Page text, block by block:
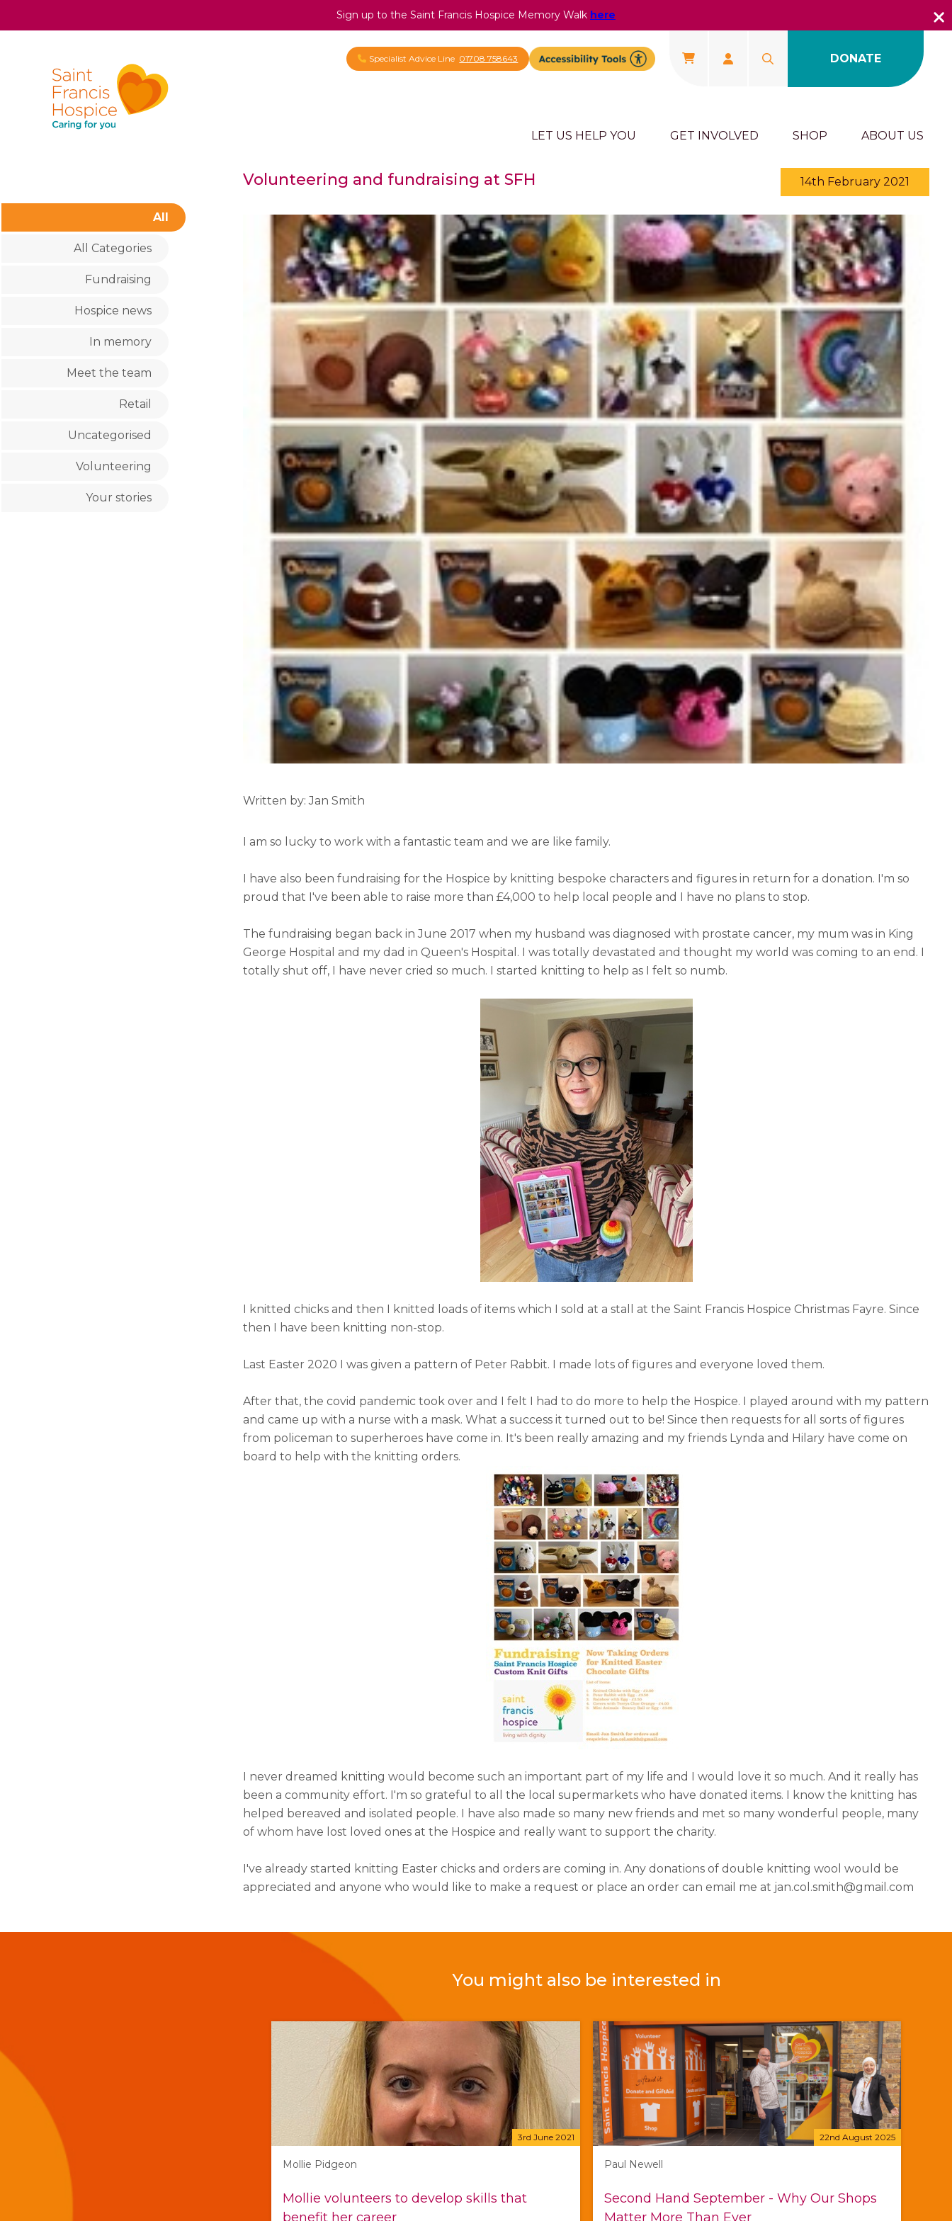
Sign up to the Saint Francis Hospice Memory Walk here
Specialist Advice Line 01708 758643 DONATE
LET US HELP YOU GET INVOLVED SHOP ABOUT US
All
All Categories
Fundraising
Hospice news
In memory
Meet the team
Retail
Uncategorised
Volunteering
Your stories
Volunteering and fundraising at SFH 14th February 2021
Written by: Jan Smith
I am so lucky to work with a fantastic team and we are like family.
I have also been fundraising for the Hospice by knitting bespoke characters and figures in return for a donation. I'm so
proud that I've been able to raise more than £4,000 to help local people and I have no plans to stop.
The fundraising began back in June 2017 when my husband was diagnosed with prostate cancer, my mum was in King
George Hospital and my dad in Queen's Hospital. I was totally devastated and thought my world was coming to an end. I
totally shut off, I have never cried so much. I started knitting to help as I felt so numb.
I knitted chicks and then I knitted loads of items which I sold at a stall at the Saint Francis Hospice Christmas Fayre. Since
then I have been knitting non-stop.
Last Easter 2020 I was given a pattern of Peter Rabbit. I made lots of figures and everyone loved them.
After that, the covid pandemic took over and I felt I had to do more to help the Hospice. I played around with my pattern
and came up with a nurse with a mask. What a success it turned out to be! Since then requests for all sorts of figures
from policeman to superheroes have come in. It's been really amazing and my friends Lynda and Hilary have come on
board to help with the knitting orders.
I never dreamed knitting would become such an important part of my life and I would love it so much. And it really has
been a community effort. I'm so grateful to all the local supermarkets who have donated items. I know the knitting has
helped bereaved and isolated people. I have also made so many new friends and met so many wonderful people, many
of whom have lost loved ones at the Hospice and really want to support the charity.
I've already started knitting Easter chicks and orders are coming in. Any donations of double knitting wool would be
appreciated and anyone who would like to make a request or place an order can email me at jan.col.smith@gmail.com
You might also be interested in
3rd June 2021
Mollie Pidgeon
Mollie volunteers to develop skills that
benefit her career
22nd August 2025
Paul Newell
Second Hand September - Why Our Shops
Matter More Than Ever